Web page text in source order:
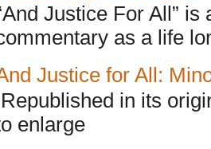
Justice For All”
as a life
Justice for All:
Republished in its
enlarge